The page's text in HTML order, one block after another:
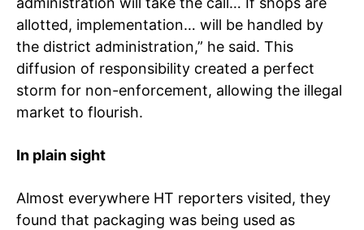
allotted, implementation… will be handled by
the district administration,” he said. This
diffusion of responsibility created a perfect
storm for non-enforcement, allowing the illegal
market to flourish.
In plain sight
Almost everywhere HT reporters visited, they
found that packaging was being used as